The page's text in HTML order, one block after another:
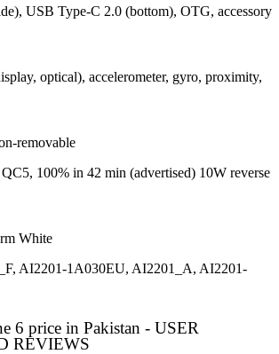
USB Type-C 2.0 (bottom), OTG, accessory
optical), accelerometer, gyro, proximity,
removable
100% in 42 min (advertised) 10W reverse
White
AI2201-1A030EU, AI2201_A, AI2201-
6 price in Pakistan - USER
REVIEWS